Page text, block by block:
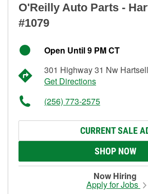
O'Reilly Auto Parts -
#1079
Open Until 9 PM CT
301 Highway 31 Nw
Get Directions
(256) 773-2575
CURRENT SALE
SHOP NOW
Now Hiring
Apply for Jobs